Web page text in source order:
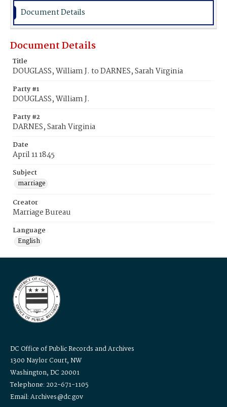
Document Details
Document Details
Title
DOUGLASS, William J. to DARNES, Sarah Virginia
Party #1
DOUGLASS, William J.
Party #2
DARNES, Sarah Virginia
Date
April 11 1845
Subject
marriage
Creator
Marriage Bureau
Language
English
DC Office of Public Records and Archives
1300 Naylor Court, NW
Washington, DC 20001
Telephone: 202-671-1105
Email: Archives@dc.gov